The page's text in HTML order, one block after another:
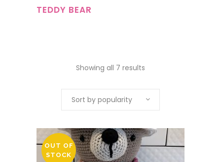
TEDDY BEAR
Showing all 7 results
Sort by popularity
OUT OF
STOCK